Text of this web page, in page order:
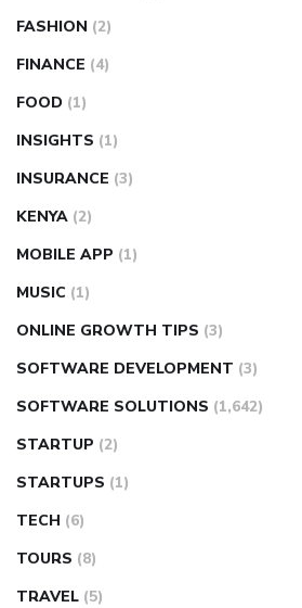
FASHION (2)
FINANCE (4)
FOOD (1)
INSIGHTS (1)
INSURANCE (3)
KENYA (2)
MOBILE APP (1)
MUSIC (1)
ONLINE GROWTH TIPS (3)
SOFTWARE DEVELOPMENT (3)
SOFTWARE SOLUTIONS (1,642)
STARTUP (2)
STARTUPS (1)
TECH (6)
TOURS (8)
TRAVEL (5)